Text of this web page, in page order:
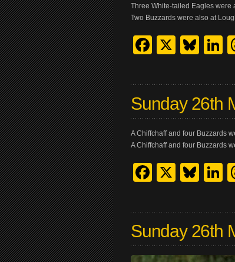
Three White-tailed Eagles were
Two Buzzards were also at
Facebook
X
Sunday 26th
A Chiffchaff and four Buzzards
A Chiffchaff and four Buzzards
Facebook
X
Sunday 26th